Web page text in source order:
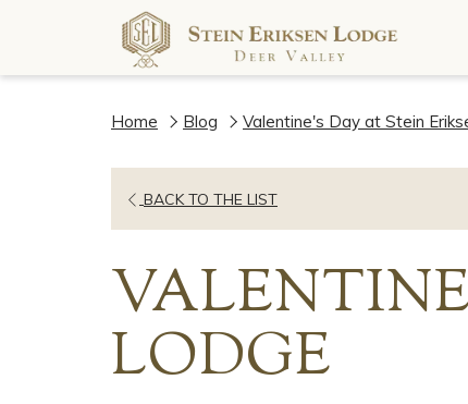
Home Blog Valentine's Day at Stein
BACK TO THE LISTOPENS
NEW
TAB
LODGE